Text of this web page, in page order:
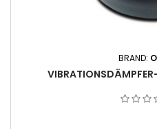
BRAND:
VIBRATIONSDÄMPFER-